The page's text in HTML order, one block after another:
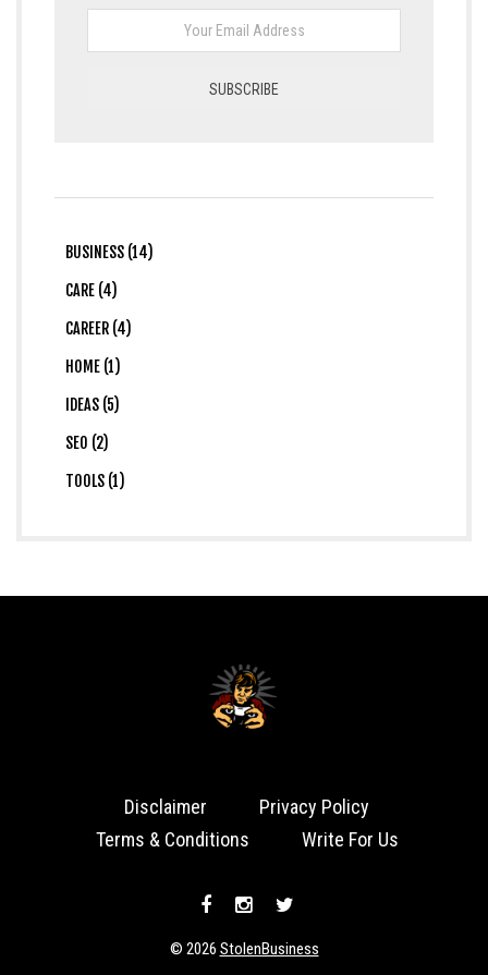
BUSINESS (14)
CARE (4)
CAREER (4)
HOME (1)
IDEAS (5)
SEO (2)
TOOLS (1)
Disclaimer
Privacy Policy
Terms & Conditions
Write For Us
© 2026 StolenBusiness